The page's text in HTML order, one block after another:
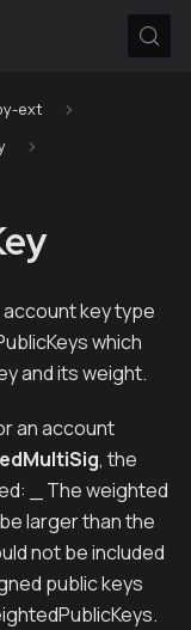
ext
account key type
which
and its weight.
an account
, the
_ The weighted
larger than the
not be included
public keys